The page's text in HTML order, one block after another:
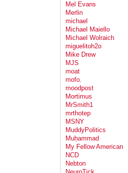
Mel Evans
Merlin
michael
Michael Maiello
Michael Wolraich
miguelitoh2o
Mike Drew
MJS
moat
mofo.
moodpost
Mortimus
MrSmith1
mrthotep
MSNY
MuddyPolitics
Muḥammad
My Fellow American
NCD
Nebton